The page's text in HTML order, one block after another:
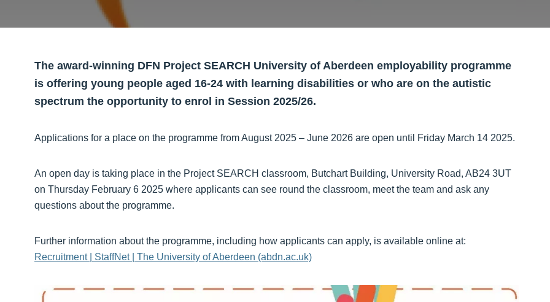
The award-winning DFN Project SEARCH University of Aberdeen employability programme
is offering young people aged 16-24 with learning disabilities or who are on the autistic
spectrum the opportunity to enrol in Session 2025/26.
Applications for a place on the programme from August 2025 – June 2026 are open until Friday March 14 2025.
An open day is taking place in the Project SEARCH classroom, Butchart Building, University Road, AB24 3UT
on Thursday February 6 2025 where applicants can see round the classroom, meet the team and ask any
questions about the programme.
Further information about the programme, including how applicants can apply, is available online at:
Recruitment | StaffNet | The University of Aberdeen (abdn.ac.uk)